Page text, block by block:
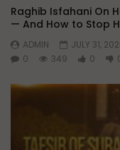
Raghib Isfahani On
— And How to Stop
ADMIN
JULY 31,
0
349 0